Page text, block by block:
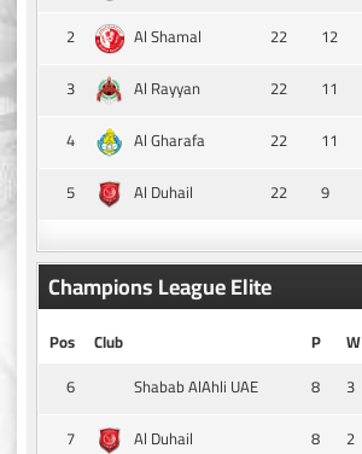
2
Al Shamal 22 12
3
Al Rayyan 22 11
4
Al Gharafa 22 11
5
Al Duhail 22 9
Champions League Elite
Pos Club P W
6
Shabab AlAhli UAE 8 3
7
Al Duhail 8 2